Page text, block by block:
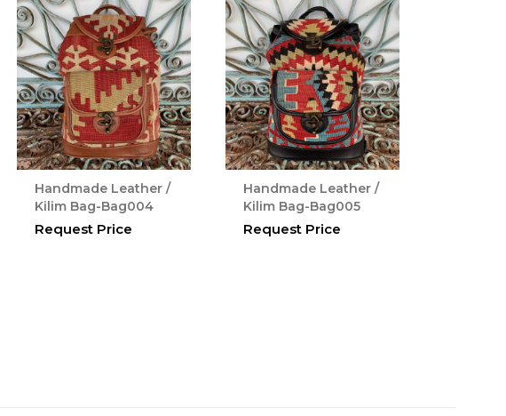
Handmade Leather /
Kilim Bag-Bag004
Request Price
Handmade Leather /
Kilim Bag-Bag005
Request Price